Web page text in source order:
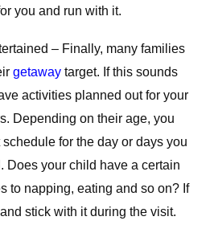
you and run with it.
– Finally, many families
getaway target. If this sounds
activities planned out for your
Depending on their age, you
for the day or days you
Does your child have a certain
to napping, eating and so on? If
stick with it during the visit.